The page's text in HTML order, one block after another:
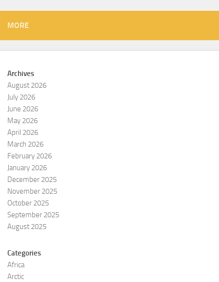
MORE
Archives
August 2026
July 2026
June 2026
May 2026
April 2026
March 2026
February 2026
January 2026
December 2025
November 2025
October 2025
September 2025
August 2025
Categories
Africa
Arctic